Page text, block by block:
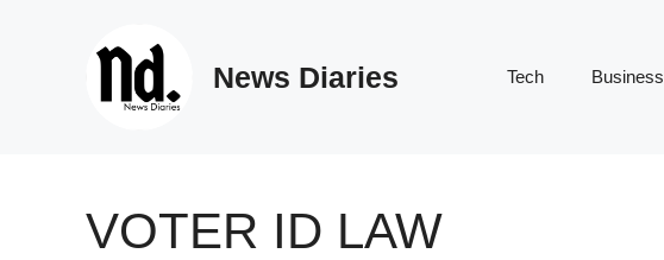
News Diaries Tech Business
VOTER ID LAW